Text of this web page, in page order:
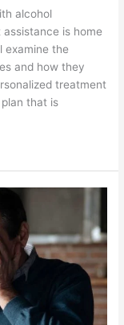
alcohol
is home
examine the
and how they
treatment
that is